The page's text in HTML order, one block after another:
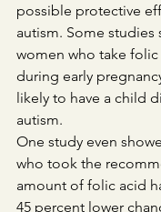
possible protective
autism. Some studies
women who take
during early
likely to have a child
autism.
One study even
who took the
amount of folic acid
45 percent lower